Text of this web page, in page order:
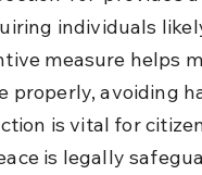
individuals
measure helps
properly, avoiding
is vital for
is legally